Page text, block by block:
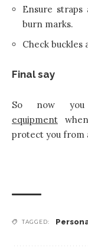
Ensure
burn marks.
Check
Final say
So now
equipment
protect you from
TAGGED: